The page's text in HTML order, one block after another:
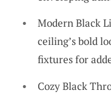
Modern Black
ceiling’s bold
fixtures for
Cozy Black